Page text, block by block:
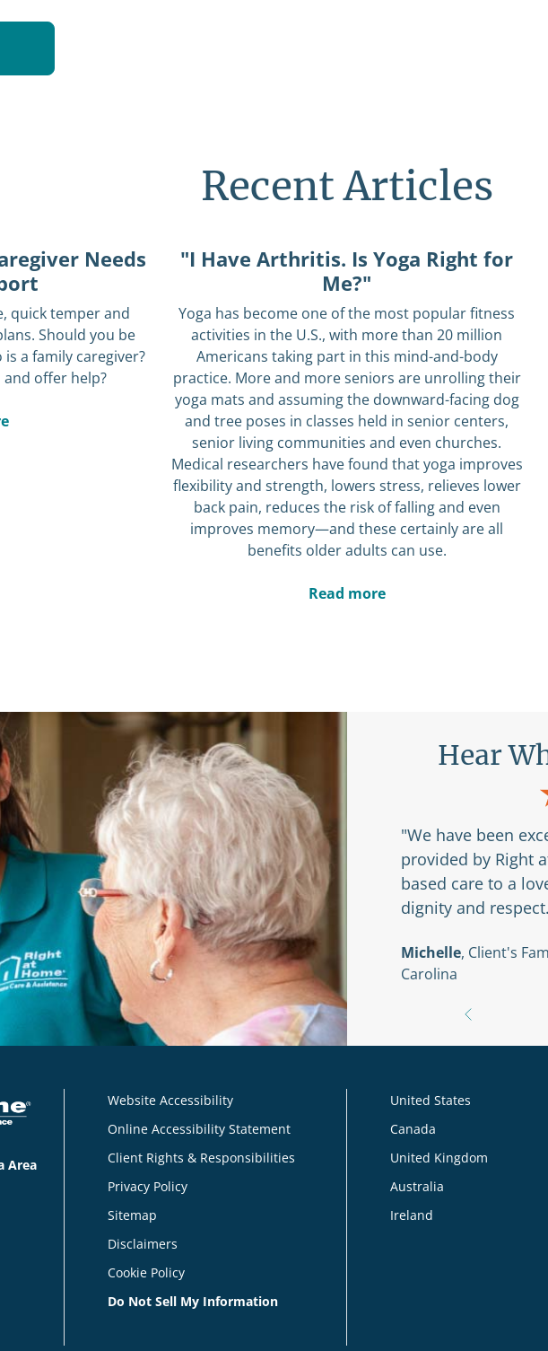
Recent Articles
Needs
quick temper and
Should you be
a family caregiver?
offer help?
"I Have Arthritis. Is Yoga Right for
Me?"
Yoga has become one of the most popular fitness
activities in the U.S., with more than 20 million
Americans taking part in this mind-and-body
practice. More and more seniors are unrolling their
yoga mats and assuming the downward-facing dog
and tree poses in classes held in senior centers,
senior living communities and even churches.
Medical researchers have found that yoga improves
flexibility and strength, lowers stress, relieves lower
back pain, reduces the risk of falling and even
improves memory—and these certainly are all
benefits older adults can use.
Read more
Others Are Saying
it possible for my husband and I to
so thankful for Right at Home and
Home Norfolk, Nebraska
Hear
"We have been
provided by Right
based care to a
dignity and
Michelle, Client's
Carolina
Area
Website Accessibility
Online Accessibility Statement
Client Rights & Responsibilities
Privacy Policy
Sitemap
Disclaimers
Cookie Policy
Do Not Sell My Information
United States
Canada
United Kingdom
Australia
Ireland